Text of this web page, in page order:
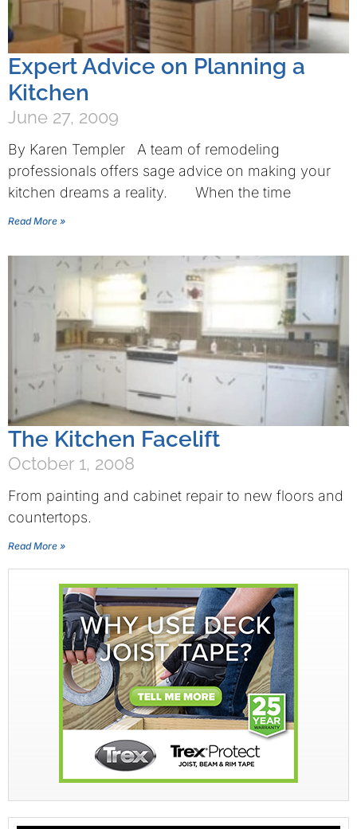
Expert Advice on Planning a
Kitchen
June 27, 2009
By Karen Templer A team of remodeling
professionals offers sage advice on making your
kitchen dreams a reality. When the time
Read More »
The Kitchen Facelift
October 1, 2008
From painting and cabinet repair to new floors and
countertops.
Read More »